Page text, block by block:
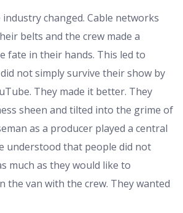
changed. Cable networks
belts and the crew made a
fate in their hands. This led to
not simply survive their show by
They made it better. They
sheen and tilted into the grime of
as a producer played a central
understood that people did not
much as they would like to
the van with the crew. They wanted